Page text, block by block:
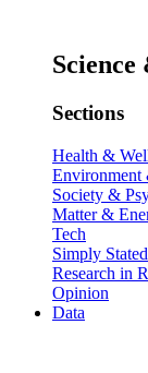
Science
Sections
Health &
Environment
Society &
Matter &
Tech
Simply Stated
Research in
Opinion
Data